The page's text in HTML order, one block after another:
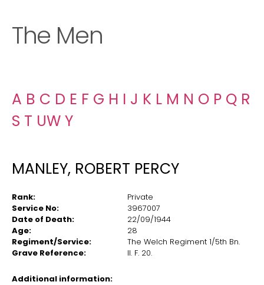
The Men
A B C D E F G H I J K L M N O P Q R
S T UW Y
MANLEY, ROBERT PERCY
Rank:
Service No:
Date of Death:
Age:
Regiment/Service:
Grave Reference:
Private
3967007
22/09/1944
28
The Welch Regiment 1/5th Bn.
II. F. 20.
Additional information: